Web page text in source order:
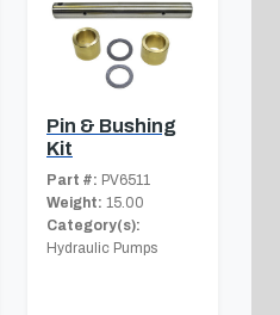
Pin & Bushing
Kit
Part #: PV6511
Weight: 15.00
Category(s):
Hydraulic Pumps